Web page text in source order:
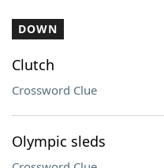
DOWN
Clutch
Crossword Clue
Olympic sleds